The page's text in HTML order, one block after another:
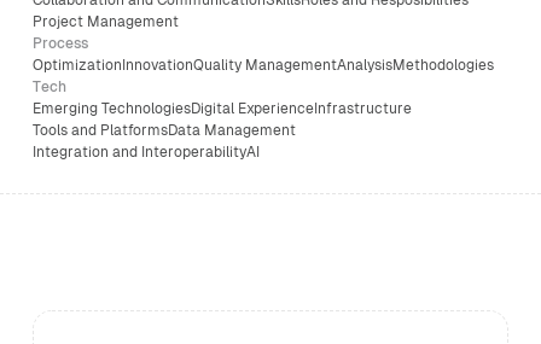
Project Management
Process
OptimizationInnovationQuality ManagementAnalysisMethodologies
Tech
Emerging TechnologiesDigital ExperienceInfrastructure
Tools and PlatformsData Management
Integration and InteroperabilityAI